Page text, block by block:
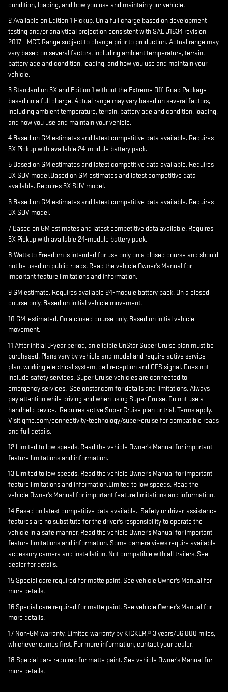
condition, loading, and how you use and maintain your vehicle.
2 Available on Edition 1 Pickup. On a full charge based on development
testing and/or analytical projection consistent with SAE J1634 revision
2017 - MCT. Range subject to change prior to production. Actual range may
vary based on several factors, including ambient temperature, terrain,
battery age and condition, loading, and how you use and maintain your
vehicle.
3 Standard on 3X and Edition 1 without the Extreme Off-Road Package
based on a full charge. Actual range may vary based on several factors,
including ambient temperature, terrain, battery age and condition, loading,
and how you use and maintain your vehicle.
4 Based on GM estimates and latest competitive data available. Requires
3X Pickup with available 24-module battery pack.
5 Based on GM estimates and latest competitive data available. Requires
3X SUV model.Based on GM estimates and latest competitive data
available. Requires 3X SUV model.
6 Based on GM estimates and latest competitive data available. Requires
3X SUV model.
7 Based on GM estimates and latest competitive data available. Requires
3X Pickup with available 24-module battery pack.
8 Watts to Freedom is intended for use only on a closed course and should
not be used on public roads. Read the vehicle Owner's Manual for
important feature limitations and information.
9 GM estimate. Requires available 24-module battery pack. On a closed
course only. Based on initial vehicle movement.
10 GM-estimated. On a closed course only. Based on initial vehicle
movement.
11 After initial 3-year period, an eligible OnStar Super Cruise plan must be
purchased. Plans vary by vehicle and model and require active service
plan, working electrical system, cell reception and GPS signal. Does not
include safety services. Super Cruise vehicles are connected to
emergency services. See onstar.com for details and limitations. Always
pay attention while driving and when using Super Cruise. Do not use a
handheld device. Requires active Super Cruise plan or trial. Terms apply.
Visit gmc.com/connectivity-technology/super-cruise for compatible roads
and full details.
12 Limited to low speeds. Read the vehicle Owner's Manual for important
feature limitations and information.
13 Limited to low speeds. Read the vehicle Owner's Manual for important
feature limitations and information.Limited to low speeds. Read the
vehicle Owner's Manual for important feature limitations and information.
14 Based on latest competitive data available. Safety or driver-assistance
features are no substitute for the driver's responsibility to operate the
vehicle in a safe manner. Read the vehicle Owner's Manual for important
feature limitations and information. Some camera views require available
accessory camera and installation. Not compatible with all trailers. See
dealer for details.
15 Special care required for matte paint. See vehicle Owner's Manual for
more details.
16 Special care required for matte paint. See vehicle Owner's Manual for
more details.
17 Non-GM warranty. Limited warranty by KICKER,® 3 years/36,000 miles,
whichever comes first. For more information, contact your dealer.
18 Special care required for matte paint. See vehicle Owner's Manual for
more details.